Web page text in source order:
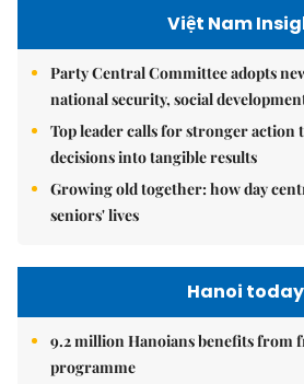
Việt Nam
Party Central Committee adopts
national security, social
Top leader calls for stronger action
decisions into tangible results
Growing old together: how day
seniors' lives
Hanoi today
9.2 million Hanoians benefits from
programme